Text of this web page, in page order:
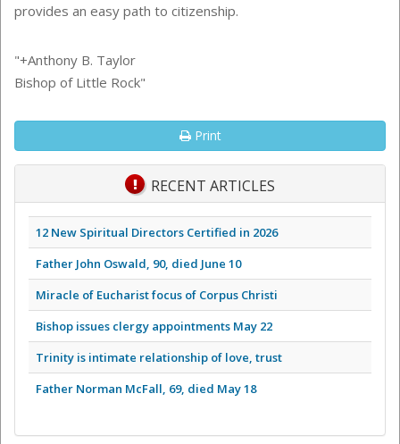
provides an easy path to citizenship.
"+Anthony B. Taylor
Bishop of Little Rock"
Print
RECENT ARTICLES
12 New Spiritual Directors Certified in 2026
Father John Oswald, 90, died June 10
Miracle of Eucharist focus of Corpus Christi
Bishop issues clergy appointments May 22
Trinity is intimate relationship of love, trust
Father Norman McFall, 69, died May 18